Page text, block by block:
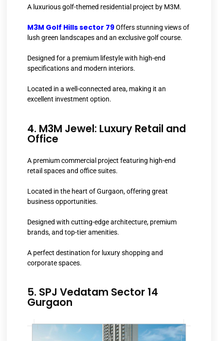
A luxurious golf-themed residential project by M3M.
M3M Golf Hills sector 79Offers stunning views of
lush green landscapes and an exclusive golf course.
Designed for a premium lifestyle with high-end
specifications and modern interiors.
Located in a well-connected area, making it an
excellent investment option.
4. M3M Jewel: Luxury Retail and
Office
A premium commercial project featuring high-end
retail spaces and office suites.
Located in the heart of Gurgaon, offering great
business opportunities.
Designed with cutting-edge architecture, premium
brands, and top-tier amenities.
A perfect destination for luxury shopping and
corporate spaces.
5. SPJ Vedatam Sector 14
Gurgaon